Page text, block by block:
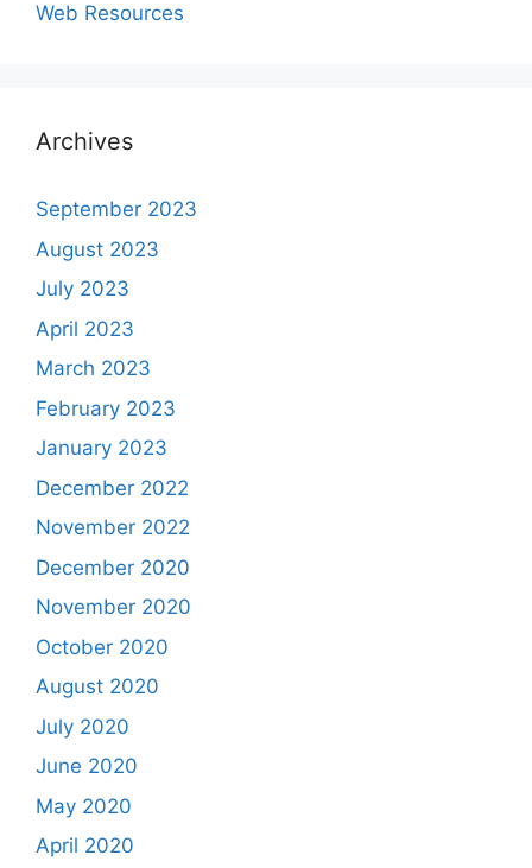
Web Resources
Archives
September 2023
August 2023
July 2023
April 2023
March 2023
February 2023
January 2023
December 2022
November 2022
December 2020
November 2020
October 2020
August 2020
July 2020
June 2020
May 2020
April 2020